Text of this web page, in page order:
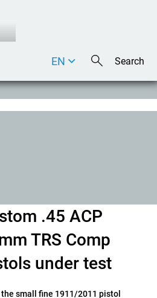
DE
EN
.45 ACP
TRS Comp
under test
small fine 1911/2011 pistol